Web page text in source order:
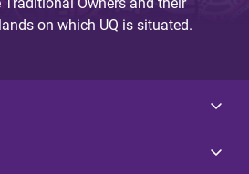
on which UQ is situated.